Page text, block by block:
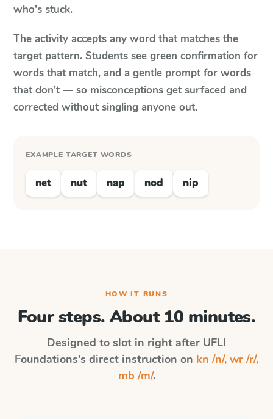
who's stuck.
The activity accepts any word that matches the
target pattern. Students see green confirmation for
words that match, and a gentle prompt for words
that don't — so misconceptions get surfaced and
corrected without singling anyone out.
EXAMPLE TARGET WORDS
net nut nap nod nip
HOW IT RUNS
Four steps. About 10 minutes.
Designed to slot in right after UFLI
Foundations's direct instruction on kn /n/, wr /r/,
mb /m/.